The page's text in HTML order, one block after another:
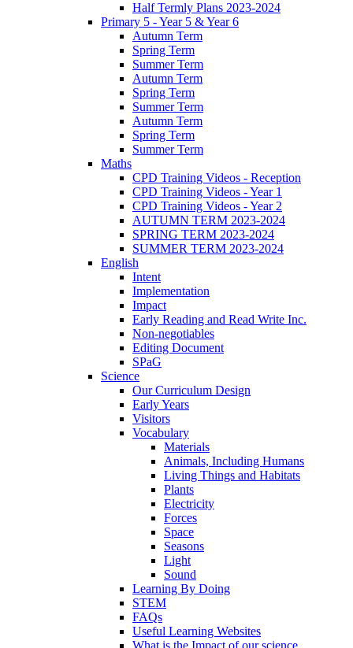
Half Termly Plans 2023-2024
Primary 5 - Year 5 & Year 6
Autumn Term
Spring Term
Summer Term
Autumn Term
Spring Term
Summer Term
Autumn Term
Spring Term
Summer Term
Maths
CPD Training Videos - Reception
CPD Training Videos - Year 1
CPD Training Videos - Year 2
AUTUMN TERM 2023-2024
SPRING TERM 2023-2024
SUMMER TERM 2023-2024
English
Intent
Implementation
Impact
Early Reading and Read Write Inc.
Non-negotiables
Editing Document
SPaG
Science
Our Curriculum Design
Early Years
Visitors
Vocabulary
Materials
Animals, Including Humans
Living Things and Habitats
Plants
Electricity
Forces
Space
Seasons
Light
Sound
Learning By Doing
STEM
FAQs
Useful Learning Websites